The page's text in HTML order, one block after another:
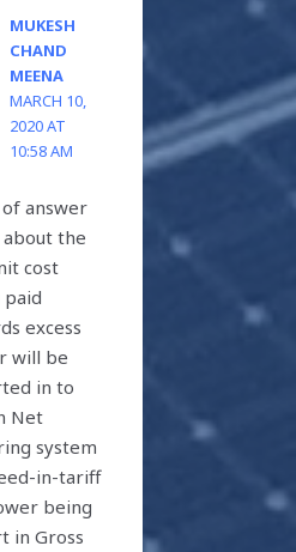
MUKESH
CHAND
MEENA
MARCH 10,
2020 AT
10:58 AM
answer
the
cost
excess
will be
in to
Net
system
in-tariff
being
in Gross